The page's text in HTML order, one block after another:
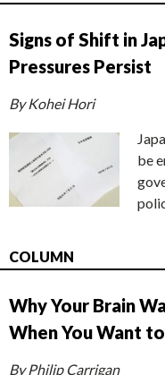
Signs of Shift in
Pressures Persist
By Kohei Hori
be
COLUMN
Why Your Brain
When You Want
By Philip Carrigan